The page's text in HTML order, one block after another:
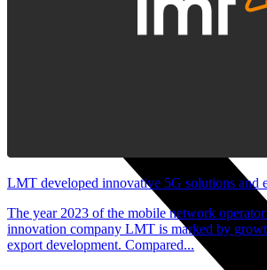
Stylus pens
LMT developed innovative 5G solutions and
The year 2023 of the mobile network
innovation company LMT is marked by
export development. Compared...